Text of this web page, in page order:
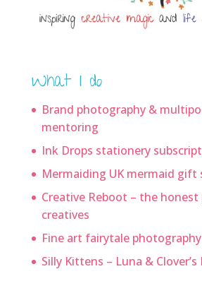
What I do
Brand photography &
mentoring
Ink Drops stationery
Mermaiding UK mermaid gift
Creative Reboot – the
creatives
Fine art fairytale
Silly Kittens – Luna &